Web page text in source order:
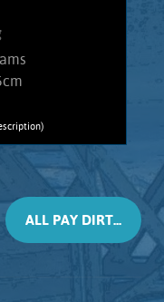
details
of real
contain black
this 3 Pounder
Every
nuggets,
ALL PAY DIRT...